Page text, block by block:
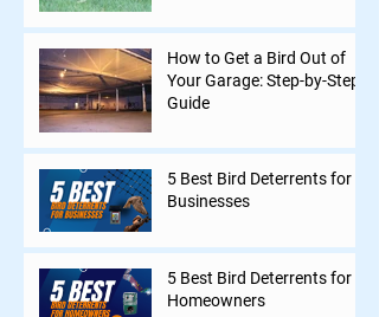
How to Get a Bird Out of
Your Garage: Step-by-Step
Guide
5 Best Bird Deterrents for
Businesses
5 Best Bird Deterrents for
Homeowners